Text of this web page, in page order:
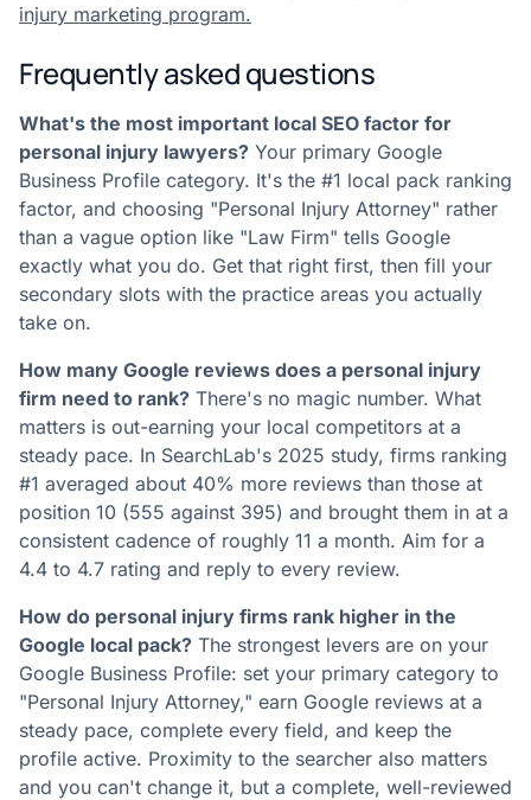
injury marketing program.
Frequently asked questions
What's the most important local SEO factor for
personal injury lawyers? Your primary Google
Business Profile category. It's the #1 local pack ranking
factor, and choosing "Personal Injury Attorney" rather
than a vague option like "Law Firm" tells Google
exactly what you do. Get that right first, then fill your
secondary slots with the practice areas you actually
take on.
How many Google reviews does a personal injury
firm need to rank? There's no magic number. What
matters is out-earning your local competitors at a
steady pace. In SearchLab's 2025 study, firms ranking
#1 averaged about 40% more reviews than those at
position 10 (555 against 395) and brought them in at a
consistent cadence of roughly 11 a month. Aim for a
4.4 to 4.7 rating and reply to every review.
How do personal injury firms rank higher in the
Google local pack? The strongest levers are on your
Google Business Profile: set your primary category to
"Personal Injury Attorney," earn Google reviews at a
steady pace, complete every field, and keep the
profile active. Proximity to the searcher also matters
and you can't change it, but a complete, well-reviewed